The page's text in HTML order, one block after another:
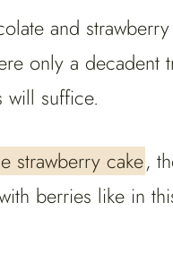
and
only a
will suffice.
strawberry cake,
berries like in